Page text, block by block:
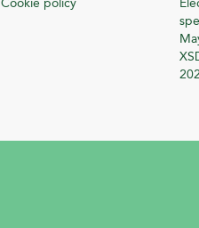
Cookie policy